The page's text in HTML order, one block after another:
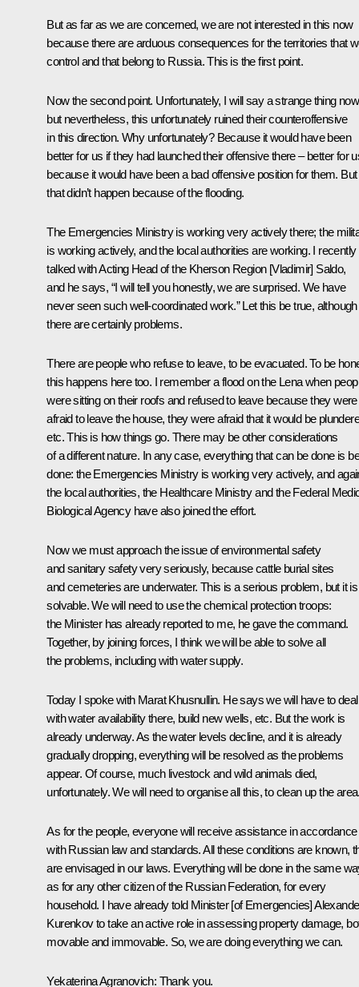
But as far as we are concerned, we are not interested in this now
because there are arduous consequences for the territories that
control and that belong to Russia. This is the first point.
Now the second point. Unfortunately, I will say a strange thing now
but nevertheless, this unfortunately ruined their counteroffensive
in this direction. Why unfortunately? Because it would have been
better for us if they had launched their offensive there – better for
because it would have been a bad offensive position for them. But
that didn’t happen because of the flooding.
The Emergencies Ministry is working very actively there; the
is working actively, and the local authorities are working. I recently
talked with Acting Head of the Kherson Region [Vladimir] Saldo,
and he says, “I will tell you honestly, we are surprised. We have
never seen such well-coordinated work.” Let this be true, although
there are certainly problems.
There are people who refuse to leave, to be evacuated. To be
this happens here too. I remember a flood on the Lena when
were sitting on their roofs and refused to leave because they were
afraid to leave the house, they were afraid that it would be
etc. This is how things go. There may be other considerations
of a different nature. In any case, everything that can be done is
done: the Emergencies Ministry is working very actively, and
the local authorities, the Healthcare Ministry and the Federal
Biological Agency have also joined the effort.
Now we must approach the issue of environmental safety
and sanitary safety very seriously, because cattle burial sites
and cemeteries are underwater. This is a serious problem, but it is
solvable. We will need to use the chemical protection troops:
the Minister has already reported to me, he gave the command.
Together, by joining forces, I think we will be able to solve all
the problems, including with water supply.
Today I spoke with Marat Khusnullin. He says we will have to deal
with water availability there, build new wells, etc. But the work is
already underway. As the water levels decline, and it is already
gradually dropping, everything will be resolved as the problems
appear. Of course, much livestock and wild animals died,
unfortunately. We will need to organise all this, to clean up the
As for the people, everyone will receive assistance in accordance
with Russian law and standards. All these conditions are known,
are envisaged in our laws. Everything will be done in the same
as for any other citizen of the Russian Federation, for every
household. I have already told Minister [of Emergencies]
Kurenkov to take an active role in assessing property damage,
movable and immovable. So, we are doing everything we can.
Yekaterina Agranovich: Thank you.